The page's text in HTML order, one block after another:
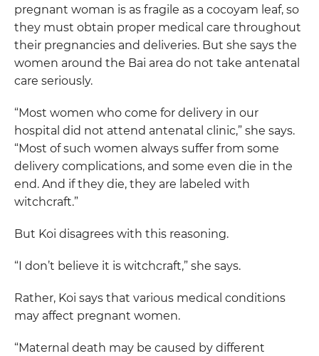
pregnant woman is as fragile as a cocoyam leaf, so
they must obtain proper medical care throughout
their pregnancies and deliveries. But she says the
women around the Bai area do not take antenatal
care seriously.
“Most women who come for delivery in our
hospital did not attend antenatal clinic,” she says.
“Most of such women always suffer from some
delivery complications, and some even die in the
end. And if they die, they are labeled with
witchcraft.”
But Koi disagrees with this reasoning.
“I don’t believe it is witchcraft,” she says.
Rather, Koi says that various medical conditions
may affect pregnant women.
“Maternal death may be caused by different